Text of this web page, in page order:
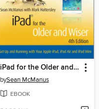
iPad for the Older and Wiser
bySean McManus
EBOOK